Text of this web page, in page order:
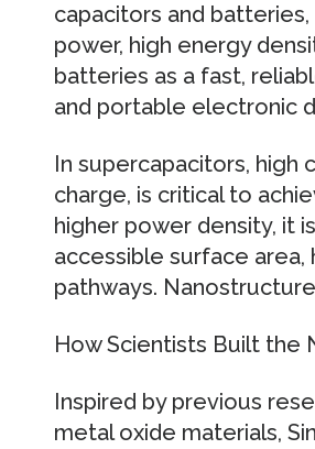
capacitors and
power, high energy
batteries as a fast,
and portable electronic
In supercapacitors, high
charge, is critical to
higher power density, it
accessible surface
pathways.
How Scientists Built the
Inspired by previous
metal oxide materials,